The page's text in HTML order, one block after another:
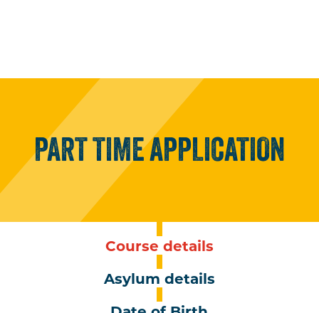
PARTTIMEAPPLICATION
Course details
Asylum details